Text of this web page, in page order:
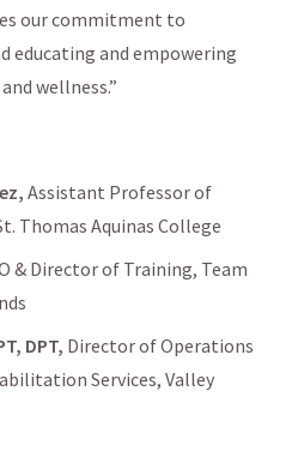
our commitment to
educating and empowering
wellness.”
Assistant Professor of
Thomas Aquinas College
& Director of Training, Team
DPT, Director of Operations
Services, Valley